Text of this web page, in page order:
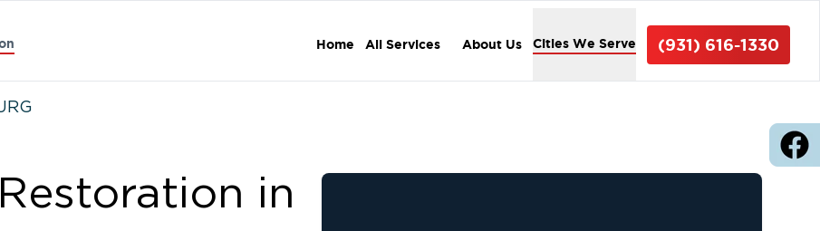
Home All Services About Us Cities We Serve (931) 616-1330
in